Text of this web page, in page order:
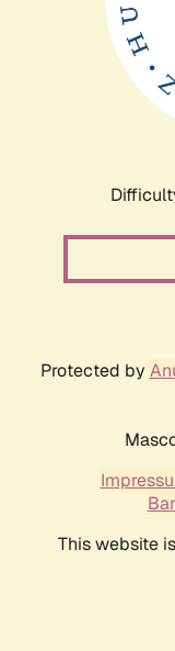
Protected by
This website